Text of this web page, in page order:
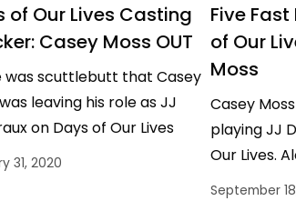
of Our Lives Casting
Casey Moss OUT
was scuttlebutt that Casey
leaving his role as JJ
on Days of Our Lives
actor was a no-show at…
31, 2020
Five
of Our
Moss
Casey
playing JJ
Our Lives.
the soap,
September